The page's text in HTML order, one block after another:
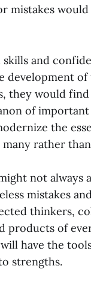
mistakes
and
development
they would
of
the
rather
not
mistakes
thinkers,
products of
have the
strengths.